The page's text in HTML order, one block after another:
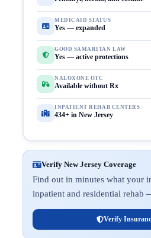
MEDICAID STATUS
Yes — expanded
GOOD SAMARITAN LAW
Yes — active protections
NALOXONE OTC
Available without Rx
INPATIENT REHAB CENTERS
434+ in New Jersey
Verify New Jersey Coverage
Find out in minutes what your
inpatient and residential rehab
Verify